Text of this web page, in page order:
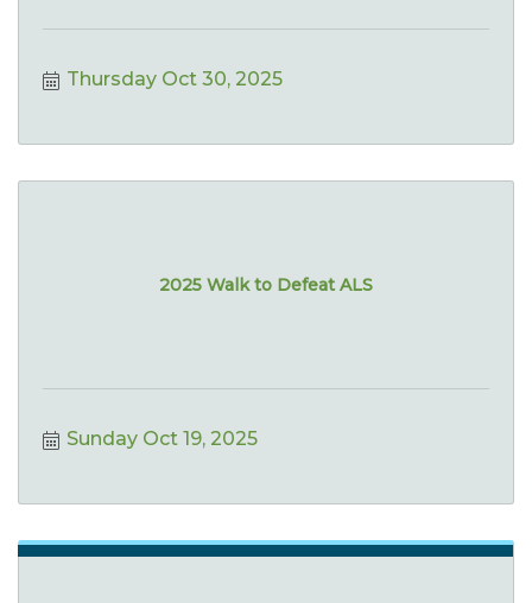
Thursday Oct 30, 2025
2025 Walk to Defeat ALS
Sunday Oct 19, 2025